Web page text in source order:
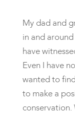
My dad and
in and
have
Even I have
wanted to
to make a